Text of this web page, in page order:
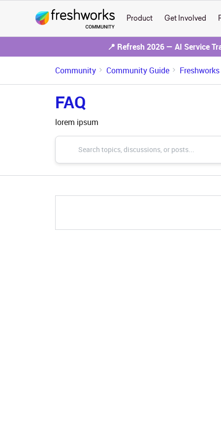
Product Get Involved
📍 Refresh 2026 — AI Service
Community Community Guide
FAQ
lorem ipsum